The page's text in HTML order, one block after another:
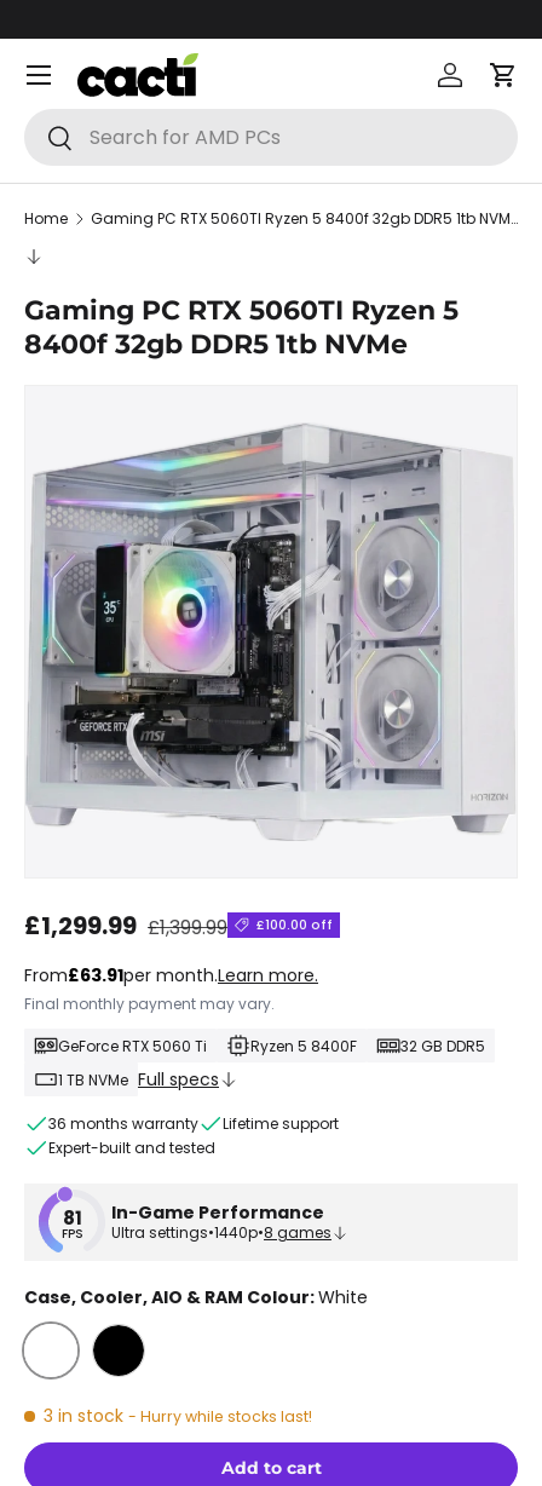
Skip to content
Search
Search
Log in
Menu
Home Gaming PC RTX 5060TI Ryzen 5 8400f 32gb DDR5 1tb NVMe
Gaming PC RTX 5060TI Ryzen 5
8400f 32gb DDR5 1tb NVMe
Skip to product information
Sale price
£1,299.99 Regular price
£1,399.99 £100.00 off
From£63.91per month.Learn more.
Final monthly payment may vary.
GeForce RTX 5060 Ti Ryzen 5 8400F
32 GB DDR5
1 TB NVMe Full specs
36 months warranty
Lifetime support
Expert-built and tested
81
FPS
In-Game Performance
Ultra settings•1440p•8 games
Case, Cooler, AIO & RAM Colour:White
White Black
3 in stock - Hurry while stocks last!
Add to cart